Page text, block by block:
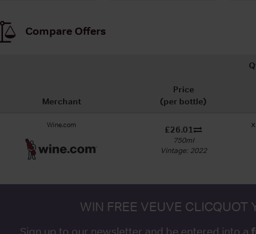
Compare Offers
Merchant
Price
(per bottle)
Wine.com £26.01
750ml
Vintage: 2022
WIN FREE VEUVE CLICQUOT